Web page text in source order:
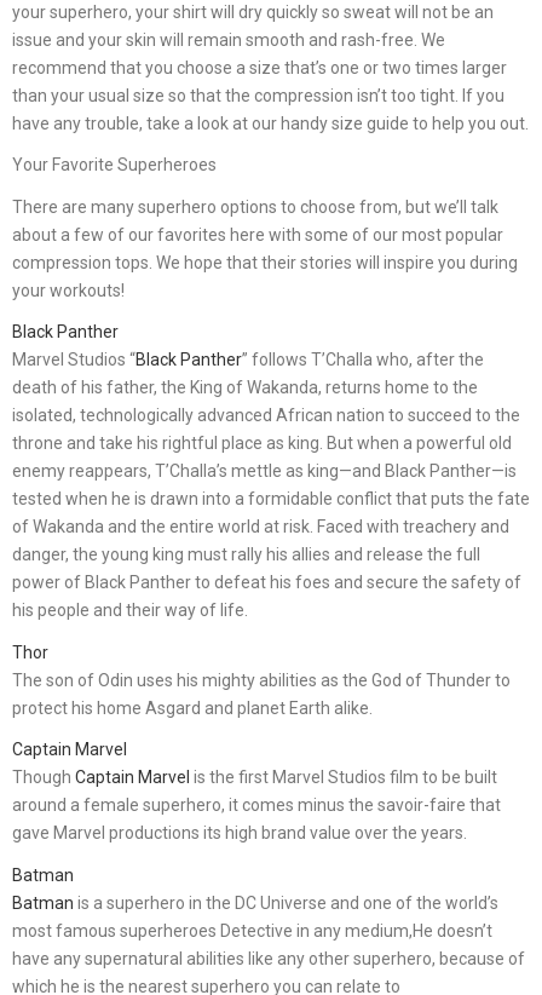
your superhero, your shirt will dry quickly so sweat will not be an
issue and your skin will remain smooth and rash-free. We
recommend that you choose a size that’s one or two times larger
than your usual size so that the compression isn’t too tight. If you
have any trouble, take a look at our handy size guide to help you out.
Your Favorite Superheroes
There are many superhero options to choose from, but we’ll talk
about a few of our favorites here with some of our most popular
compression tops. We hope that their stories will inspire you during
your workouts!
Black Panther
Marvel Studios “Black Panther” follows T’Challa who, after the
death of his father, the King of Wakanda, returns home to the
isolated, technologically advanced African nation to succeed to the
throne and take his rightful place as king. But when a powerful old
enemy reappears, T’Challa’s mettle as king—and Black Panther—is
tested when he is drawn into a formidable conflict that puts the fate
of Wakanda and the entire world at risk. Faced with treachery and
danger, the young king must rally his allies and release the full
power of Black Panther to defeat his foes and secure the safety of
his people and their way of life.
Thor
The son of Odin uses his mighty abilities as the God of Thunder to
protect his home Asgard and planet Earth alike.
Captain Marvel
Though Captain Marvel is the first Marvel Studios film to be built
around a female superhero, it comes minus the savoir-faire that
gave Marvel productions its high brand value over the years.
Batman
Batman is a superhero in the DC Universe and one of the world’s
most famous superheroes Detective in any medium,He doesn’t
have any supernatural abilities like any other superhero, because of
which he is the nearest superhero you can relate to